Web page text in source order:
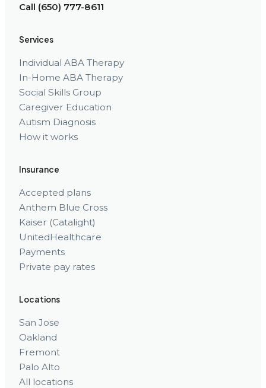
Call (650) 777-8611
Services
Individual ABA Therapy
In-Home ABA Therapy
Social Skills Group
Caregiver Education
Autism Diagnosis
How it works
Insurance
Accepted plans
Anthem Blue Cross
Kaiser (Catalight)
UnitedHealthcare
Payments
Private pay rates
Locations
San Jose
Oakland
Fremont
Palo Alto
All locations